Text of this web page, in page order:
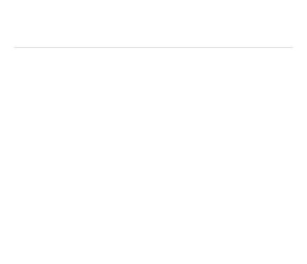
Brand Assets AffiliatePress Nulled